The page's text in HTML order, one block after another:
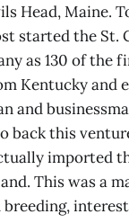
Head, Maine.
started the St.
as 130 of the
Kentucky and
and
back this
imported
This was a